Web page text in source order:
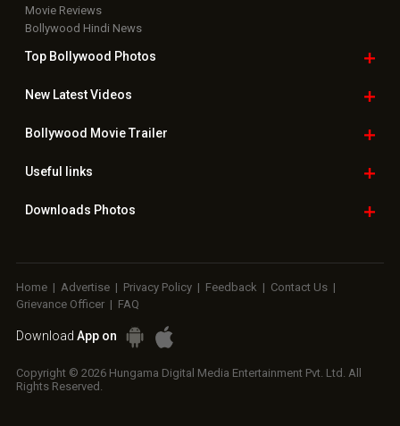
Movie Reviews
Bollywood Hindi News
Top Bollywood Photos
New LatestVideos
Bollywood Movie Trailer
Useful links
Downloads Photos
Home | Advertise | Privacy Policy | Feedback | Contact Us |
Grievance Officer | FAQ
Download App on
Copyright © 2026 Hungama Digital Media Entertainment Pvt. Ltd. All
Rights Reserved.